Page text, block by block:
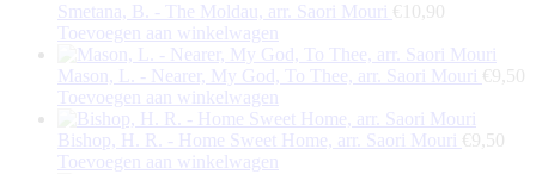
Smetana, B. - The Moldau, arr. Saori Mouri €
10,90
Toevoegen aan winkelwagen
Mason, L. - Nearer, My God, To Thee, arr. Saori Mouri € 9,50
Toevoegen aan winkelwagen
Bishop, H. R. - Home Sweet Home, arr. Saori Mouri € 9,50
Toevoegen aan winkelwagen